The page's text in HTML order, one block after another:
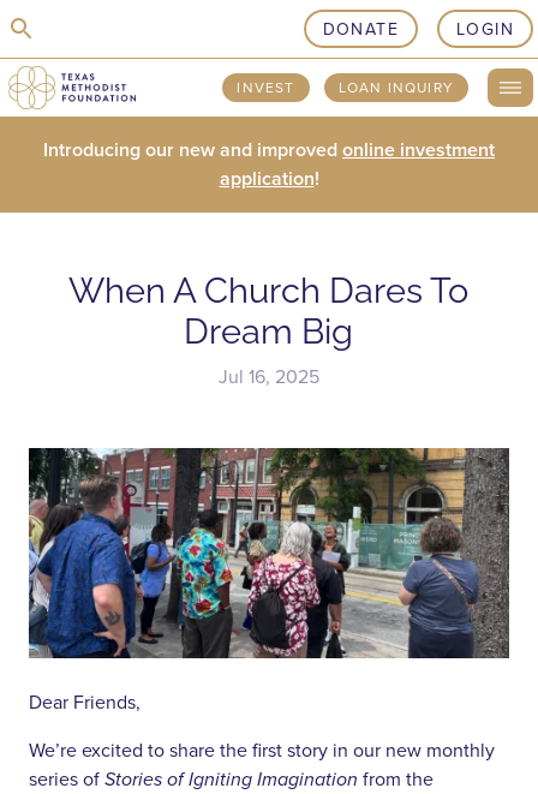
skip to content
DONATE LOGIN
INVEST LOAN INQUIRY
Introducing our new and improvedonline investment
application!
When A Church Dares To
Dream Big
Jul 16, 2025
Dear Friends,
We’re excited to share the first story in our new monthly
series of Stories of Igniting Imagination from the